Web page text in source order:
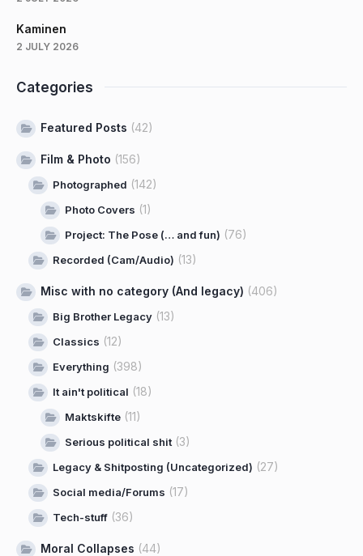
Kaminen
2 JULY 2026
Categories
Featured Posts (42)
Film & Photo (156)
Photographed (142)
Photo Covers (1)
Project: The Pose (… and fun) (76)
Recorded (Cam/Audio) (13)
Misc with no category (And legacy) (406)
Big Brother Legacy (13)
Classics (12)
Everything (398)
It ain't political (18)
Maktskifte (11)
Serious political shit (3)
Legacy & Shitposting (Uncategorized) (27)
Social media/Forums (17)
Tech-stuff (36)
Moral Collapses (44)